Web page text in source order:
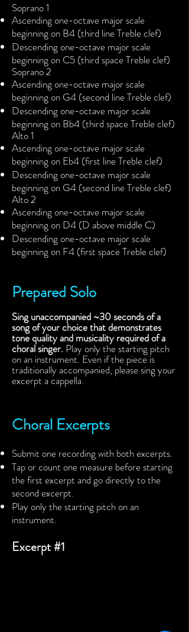
Soprano 1
Ascending one-octave major scale
beginning on B4 (third line Treble clef)
Descending one-octave major scale
beginning on C5 (third space Treble clef)
Soprano 2
Ascending one-octave major scale
beginning on G4 (second line Treble clef)
Descending one-octave major scale
beginning on Bb4 (third space Treble clef)
Alto 1
Ascending one-octave major scale
beginning on Eb4 (first line Treble clef)
Descending one-octave major scale
beginning on G4 (second line Treble clef)
Alto 2
Ascending one-octave major scale
beginning on D4 (D above middle C)
Descending one-octave major scale
beginning on F4 (first space Treble clef)
Prepared Solo
Sing unaccompanied ~30 seconds of a
song of your choice that demonstrates
tone quality and musicality required of a
choral singer. Play only the starting pitch
on an instrument. Even if the piece is
traditionally accompanied, please sing your
excerpt a cappella.
Choral Excerpts
Submit one recording with both excerpts.
Tap or count one measure before starting
the first excerpt and go directly to the
second excerpt.
Play only the starting pitch on an
instrument.
Excerpt #1